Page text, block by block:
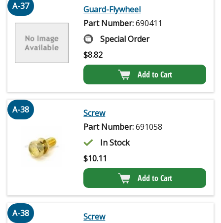
A-37
Guard-Flywheel
Part Number:690411
Special Order
$8.82
Add to Cart
A-38
Screw
Part Number:691058
In Stock
$10.11
Add to Cart
A-38
Screw